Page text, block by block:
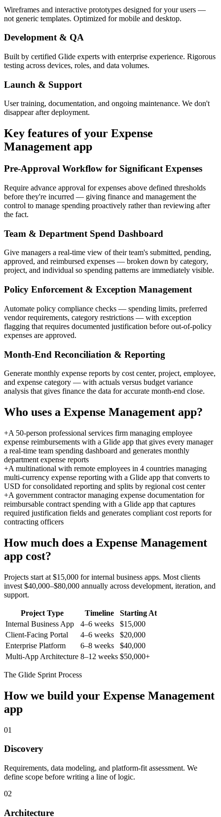
Wireframes and interactive prototypes designed for your users —
not generic templates. Optimized for mobile and desktop.
Development & QA
Built by certified Glide experts with enterprise experience. Rigorous
testing across devices, roles, and data volumes.
Launch & Support
User training, documentation, and ongoing maintenance. We don't
disappear after deployment.
Key features of your Expense
Management app
Pre-Approval Workflow for Significant Expenses
Require advance approval for expenses above defined thresholds
before they're incurred — giving finance and management the
control to manage spending proactively rather than reviewing after
the fact.
Team & Department Spend Dashboard
Give managers a real-time view of their team's submitted, pending,
approved, and reimbursed expenses — broken down by category,
project, and individual so spending patterns are immediately visible.
Policy Enforcement & Exception Management
Automate policy compliance checks — spending limits, preferred
vendor requirements, category restrictions — with exception
flagging that requires documented justification before out-of-policy
expenses are approved.
Month-End Reconciliation & Reporting
Generate monthly expense reports by cost center, project, employee,
and expense category — with actuals versus budget variance
analysis that gives finance the data for accurate month-end close.
Who uses a Expense Management app?
+A 50-person professional services firm managing employee
expense reimbursements with a Glide app that gives every manager
a real-time team spending dashboard and generates monthly
department expense reports
+A multinational with remote employees in 4 countries managing
multi-currency expense reporting with a Glide app that converts to
USD for consolidated reporting and splits by regional cost center
+A government contractor managing expense documentation for
reimbursable contract spending with a Glide app that captures
required justification fields and generates compliant cost reports for
contracting officers
How much does a Expense Management
app cost?
Projects start at $15,000 for internal business apps. Most clients
invest $40,000–$80,000 annually across development, iteration, and
support.
Project Type Timeline
Starting At
Internal Business App
4–6 weeks
$15,000
Client-Facing Portal
4–6 weeks
$20,000
Enterprise Platform
6–8 weeks
$40,000
Multi-App Architecture 8–12 weeks $50,000+
The Glide Sprint Process
How we build your Expense Management
app
01
Discovery
Requirements, data modeling, and platform-fit assessment. We
define scope before writing a line of logic.
02
Architecture